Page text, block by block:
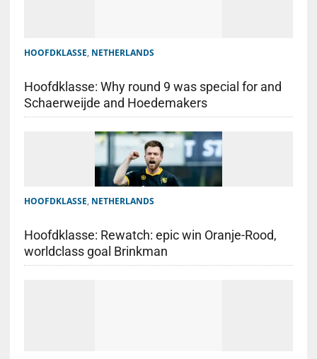
HOOFDKLASSE, NETHERLANDS
Hoofdklasse: Why round 9 was special for and
Schaerweijde and Hoedemakers
HOOFDKLASSE, NETHERLANDS
Hoofdklasse: Rewatch: epic win Oranje-Rood,
worldclass goal Brinkman